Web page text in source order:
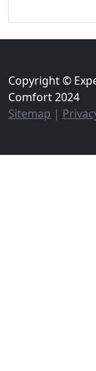
Copyright ©
Comfort 2024
Sitemap |